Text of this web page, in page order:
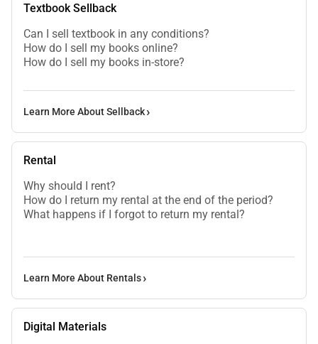
Textbook Sellback
Can I sell textbook in any conditions?
How do I sell my books online?
How do I sell my books in-store?
Learn More About Sellback
Rental
Why should I rent?
How do I return my rental at the end of the period?
What happens if I forgot to return my rental?
Learn More About Rentals
Digital Materials